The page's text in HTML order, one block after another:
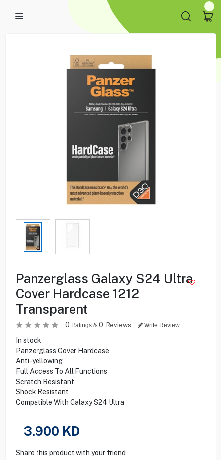
Panzerglass Galaxy S24 Ultra
Cover Hardcase 1212
Transparent
0 Ratings & 0 Reviews Write Review
In stock
Panzerglass Cover Hardcase
Anti-yellowing
Full Access To All Functions
Scratch Resistant
Shock Resistant
Compatible With Galaxy S24 Ultra
3.900 KD
Share this product with your friend